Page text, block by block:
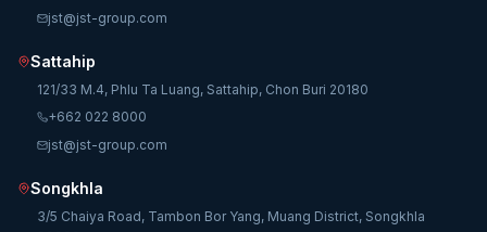
jst@jst-group.com
Sattahip
121/33 M.4, Phlu Ta Luang, Sattahip, Chon Buri 20180
+662 022 8000
jst@jst-group.com
Songkhla
3/5 Chaiya Road, Tambon Bor Yang, Muang District, Songkhla